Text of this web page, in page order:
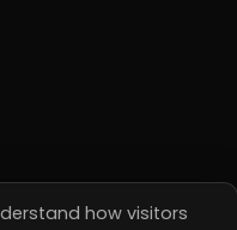
how visitors